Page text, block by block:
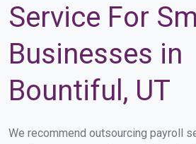
Service For
Businesses in
Bountiful, UT
We recommend outsourcing payroll